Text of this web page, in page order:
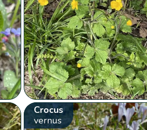
Crocus
vernus